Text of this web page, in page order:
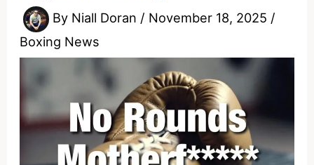
By Niall Doran / November 18, 2025 /
Boxing News